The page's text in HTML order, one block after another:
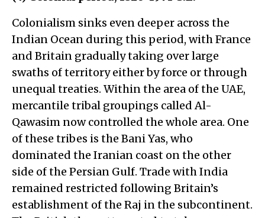
Colonialism sinks even deeper across the
Indian Ocean during this period, with France
and Britain gradually taking over large
swaths of territory either by force or through
unequal treaties. Within the area of the UAE,
mercantile tribal groupings called Al-
Qawasim now controlled the whole area. One
of these tribes is the Bani Yas, who
dominated the Iranian coast on the other
side of the Persian Gulf. Trade with India
remained restricted following Britain’s
establishment of the Raj in the subcontinent.